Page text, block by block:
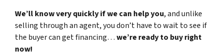
We’ll know very quickly if we can help you, and unlike
selling through an agent, you don’t have to wait to see if
the buyer can get financing…we’re ready to buy right
now!